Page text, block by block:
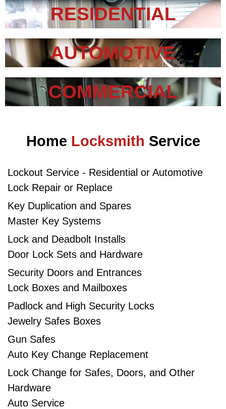
RESIDENTIAL
AUTOMOTIVE
COMMERCIAL
Home Locksmith Service
Lockout Service - Residential or Automotive​
Lock Repair or Replace
Key Duplication and Spares
Master Key Systems
Lock and Deadbolt Installs
Door Lock Sets and Hardware​
Security Doors and Entrances
Lock Boxes and Mailboxes​
Padlock and High Security Locks​
Jewelry Safes Boxes
Gun Safes​
Auto Key Change Replacement
Lock Change for Safes, Doors, and Other
Hardware
Auto Service